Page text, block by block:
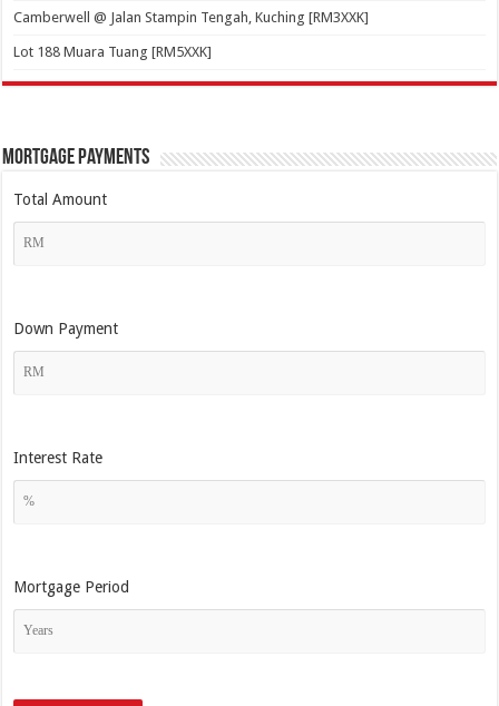
Camberwell @ Jalan Stampin Tengah, Kuching [RM3XXK]
Lot 188 Muara Tuang [RM5XXK]
Mortgage Payments
Total Amount
Down Payment
Interest Rate
Mortgage Period